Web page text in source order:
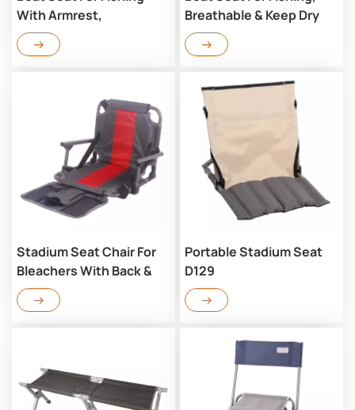
With Armrest,
Breathable & Keep Dry
D126AR
Breathable & Keep Dry
D126
Stadium Seat Chair For
Bleachers With Back &
Arm Rest D123
Portable Stadium Seat
D129